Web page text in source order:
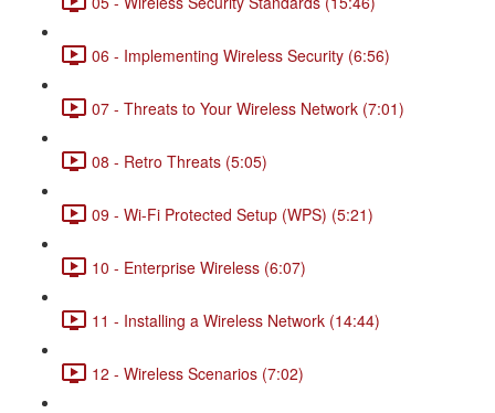
06 - Implementing Wireless Security (6:56)
07 - Threats to Your Wireless Network (7:01)
08 - Retro Threats (5:05)
09 - Wi-Fi Protected Setup (WPS) (5:21)
10 - Enterprise Wireless (6:07)
11 - Installing a Wireless Network (14:44)
12 - Wireless Scenarios (7:02)